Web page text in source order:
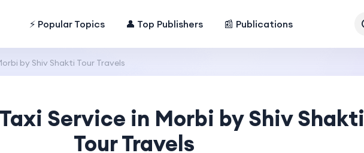
⚡ Popular Topics 👤 Top Publishers 📰 Publications
by Shiv Shakti Tour Travels
Service in Morbi by Shiv Shakti
Tour Travels